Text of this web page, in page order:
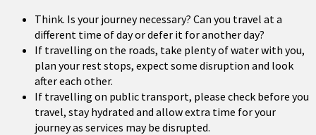
Think. Is your journey necessary? Can you travel at a
different time of day or defer it for another day?
If travelling on the roads, take plenty of water with you,
plan your rest stops, expect some disruption and look
after each other.
If travelling on public transport, please check before you
travel, stay hydrated and allow extra time for your
journey as services may be disrupted.